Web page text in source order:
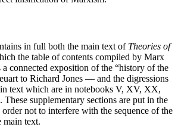
in full both the main text of Theories of
the table of contents compiled by Marx
connected exposition of the “history of the
to Richard Jones — and the digressions
text which are in notebooks V, XV, XX,
supplementary sections are put in the
not to interfere with the sequence of the
main text.